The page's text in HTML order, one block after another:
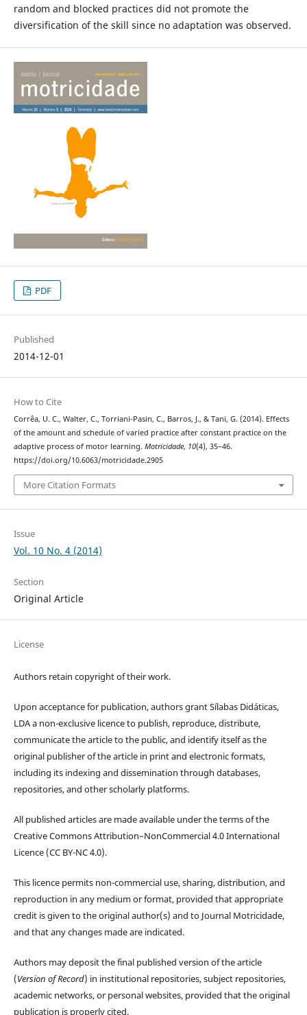
random and blocked practices did not promote the
diversification of the skill since no adaptation was observed.
PDF
Published
2014-12-01
How to Cite
Corrêa, U. C., Walter, C., Torriani-Pasin, C., Barros, J., & Tani, G. (2014). Effects
of the amount and schedule of varied practice after constant practice on the
adaptive process of motor learning. Motricidade, 10(4), 35–46.
https://doi.org/10.6063/motricidade.2905
More Citation Formats
Issue
Vol. 10 No. 4 (2014)
Section
Original Article
License
Authors retain copyright of their work.
Upon acceptance for publication, authors grant Sílabas Didáticas,
LDA a non-exclusive licence to publish, reproduce, distribute,
communicate the article to the public, and identify itself as the
original publisher of the article in print and electronic formats,
including its indexing and dissemination through databases,
repositories, and other scholarly platforms.
All published articles are made available under the terms of the
Creative Commons Attribution–NonCommercial 4.0 International
Licence (CC BY-NC 4.0).
This licence permits non-commercial use, sharing, distribution, and
reproduction in any medium or format, provided that appropriate
credit is given to the original author(s) and to Journal Motricidade,
and that any changes made are indicated.
Authors may deposit the final published version of the article
(Version of Record) in institutional repositories, subject repositories,
academic networks, or personal websites, provided that the original
publication is properly cited.